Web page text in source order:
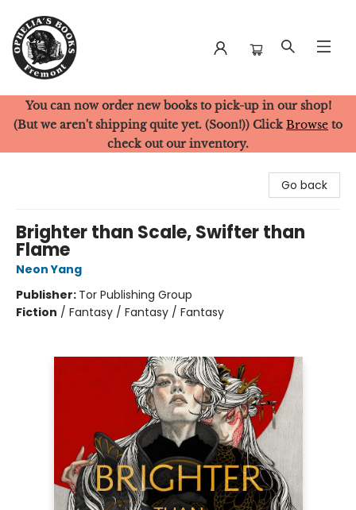
Ophelia's Books
You can now order new books to pick-up in our shop!
(But we aren't shipping quite yet. (Soon!)) Click Browse to
check out our inventory.
Go back
Brighter than Scale, Swifter than
Flame
Neon Yang
Publisher: Tor Publishing Group
Fiction / Fantasy / Fantasy / Fantasy